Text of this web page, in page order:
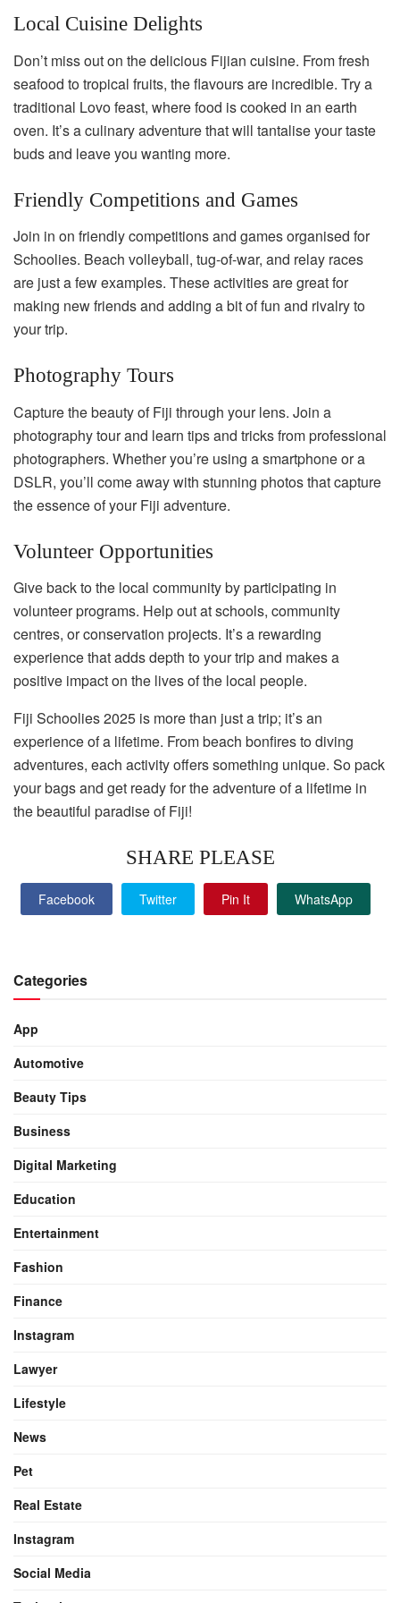
Local Cuisine Delights
Don’t miss out on the delicious Fijian cuisine. From fresh
seafood to tropical fruits, the flavours are incredible. Try a
traditional Lovo feast, where food is cooked in an earth
oven. It’s a culinary adventure that will tantalise your taste
buds and leave you wanting more.
Friendly Competitions and Games
Join in on friendly competitions and games organised for
Schoolies. Beach volleyball, tug-of-war, and relay races
are just a few examples. These activities are great for
making new friends and adding a bit of fun and rivalry to
your trip.
Photography Tours
Capture the beauty of Fiji through your lens. Join a
photography tour and learn tips and tricks from professional
photographers. Whether you’re using a smartphone or a
DSLR, you’ll come away with stunning photos that capture
the essence of your Fiji adventure.
Volunteer Opportunities
Give back to the local community by participating in
volunteer programs. Help out at schools, community
centres, or conservation projects. It’s a rewarding
experience that adds depth to your trip and makes a
positive impact on the lives of the local people.
Fiji Schoolies 2025 is more than just a trip; it’s an
experience of a lifetime. From beach bonfires to diving
adventures, each activity offers something unique. So pack
your bags and get ready for the adventure of a lifetime in
the beautiful paradise of Fiji!
SHARE PLEASE
Facebook Twitter Pin It WhatsApp
Categories
App
Automotive
Beauty Tips
Business
Digital Marketing
Education
Entertainment
Fashion
Finance
Instagram
Lawyer
Lifestyle
News
Pet
Real Estate
Instagram
Social Media